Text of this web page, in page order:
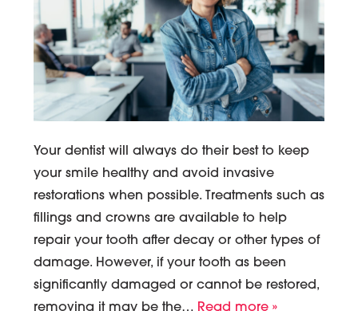
Your dentist will always do their best to keep
your smile healthy and avoid invasive
restorations when possible. Treatments such as
fillings and crowns are available to help
repair your tooth after decay or other types of
damage. However, if your tooth as been
significantly damaged or cannot be restored,
removing it may be the… Read more »